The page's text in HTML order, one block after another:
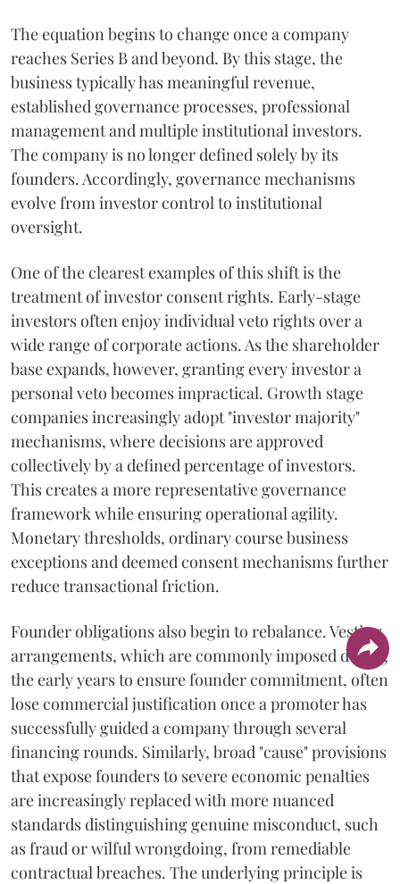
The equation begins to change once a company
reaches Series B and beyond. By this stage, the
business typically has meaningful revenue,
established governance processes, professional
management and multiple institutional investors.
The company is no longer defined solely by its
founders. Accordingly, governance mechanisms
evolve from investor control to institutional
oversight.
One of the clearest examples of this shift is the
treatment of investor consent rights. Early-stage
investors often enjoy individual veto rights over a
wide range of corporate actions. As the shareholder
base expands, however, granting every investor a
personal veto becomes impractical. Growth stage
companies increasingly adopt "investor majority"
mechanisms, where decisions are approved
collectively by a defined percentage of investors.
This creates a more representative governance
framework while ensuring operational agility.
Monetary thresholds, ordinary course business
exceptions and deemed consent mechanisms further
reduce transactional friction.
Founder obligations also begin to rebalance. Vesting
arrangements, which are commonly imposed during
the early years to ensure founder commitment, often
lose commercial justification once a promoter has
successfully guided a company through several
financing rounds. Similarly, broad "cause" provisions
that expose founders to severe economic penalties
are increasingly replaced with more nuanced
standards distinguishing genuine misconduct, such
as fraud or wilful wrongdoing, from remediable
contractual breaches. The underlying principle is